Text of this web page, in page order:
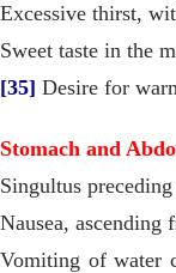
Excessive thirst,
Sweet taste in the
[35] Desire for
Stomach and
Singultus preceding
Nausea, ascending
Vomiting of water